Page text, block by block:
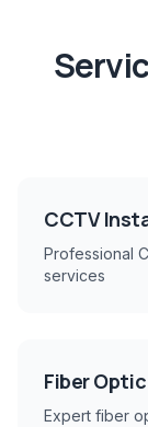
CCTV
Professional
services
Fiber
Expert fiber